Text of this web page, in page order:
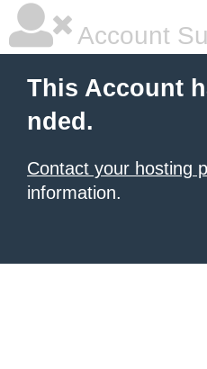
Account
This Account
nded.
Contact your hosting
information.